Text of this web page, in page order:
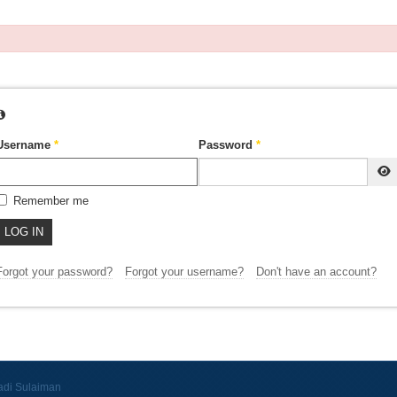
* Password *
Remember me
LOG IN
your password? Forgot your username? Don't have an account?
Sulaiman